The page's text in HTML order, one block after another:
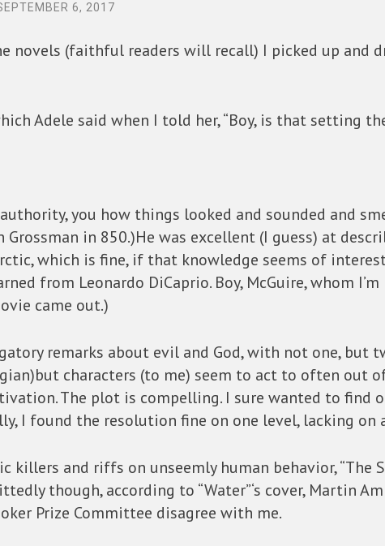
6, 2017
novels (faithful readers will recall) I picked up and
Adele said when I told her, “Boy, is that setting
you how things looked and sounded and
in 850.)He was excellent (I guess) at
which is fine, if that knowledge seems of
from Leonardo DiCaprio. Boy, McGuire, whom
came out.)
remarks about evil and God, with not one, but
characters (to me) seem to act to often out
The plot is compelling. I sure wanted to find
I found the resolution fine on one level, lacking on
and riffs on unseemly human behavior, “The
though, according to “Water”‘s cover, Martin
Prize Committee disagree with me.